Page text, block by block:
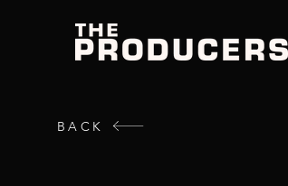
BACK